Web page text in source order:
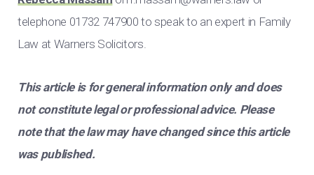
telephone 01732 747900 to speak to an expert in Family
Law at Warners Solicitors.
This article is for general information only and does
not constitute legal or professional advice. Please
note that the law may have changed since this article
was published.